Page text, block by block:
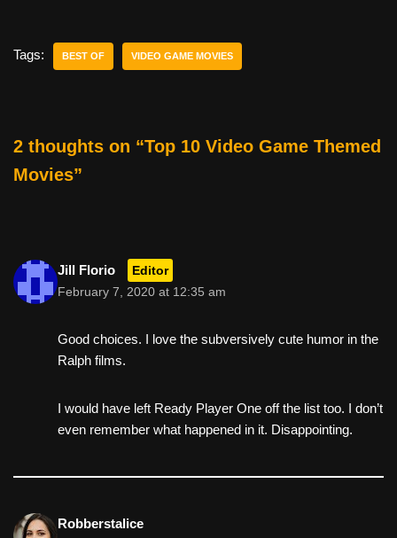
e
o
k
er e
di e
Tags: BEST OF VIDEO GAME MOVIES
2 thoughts on “Top 10 Video Game Themed
Movies”
Jill Florio Editor
February 7, 2020 at 12:35 am
Good choices. I love the subversively cute humor in the
Ralph films.
I would have left Ready Player One off the list too. I don’t
even remember what happened in it. Disappointing.
Robberstalice